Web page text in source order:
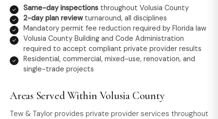
Same-day inspections throughout Volusia County
2-day plan reviewturnaround, all disciplines
Mandatory permit fee reduction required by Florida law
Volusia County Building and Code Administration
required to accept compliant private provider results
Residential, commercial, mixed-use, renovation, and
single-trade projects
Areas Served Within Volusia County
Tew & Taylor provides private provider services throughout